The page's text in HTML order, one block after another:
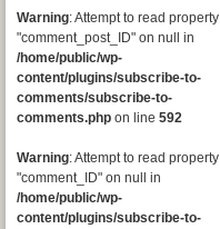
Warning: Attempt to read property
"comment_post_ID" on null in
/home/public/wp-
content/plugins/subscribe-to-
comments/subscribe-to-
comments.php on line 592
Warning: Attempt to read property
"comment_ID" on null in
/home/public/wp-
content/plugins/subscribe-to-